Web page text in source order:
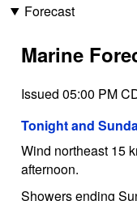
Forecast
Marine
Issued 05:00 PM
Tonight and
Wind northeast 15
afternoon.
Showers ending